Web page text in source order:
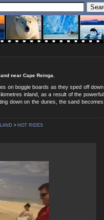
near Cape Reinga.
on boggie boards as they sped off down
inland, as a result of the powerful
down on the dunes, the sand becomes
> HOT RIDES